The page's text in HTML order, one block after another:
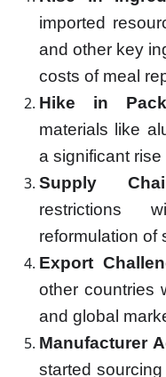
imported
and other key
costs of meal
Hike in
materials like
a significant
Supply
restrictions
reformulation of
Export
other countries
and global
Manufacturer
started